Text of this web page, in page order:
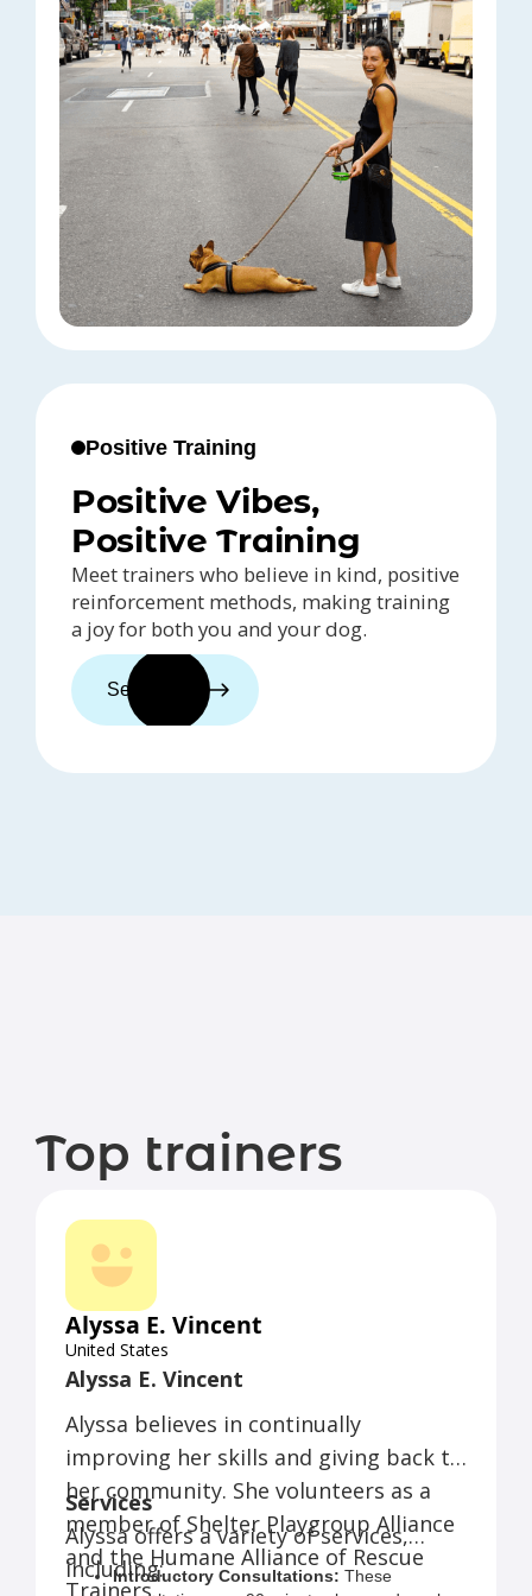
Positive Training
Positive Vibes,
Positive Training
Meet trainers who believe in kind, positive
reinforcement methods, making training
a joy for both you and your dog.
See trainers
Top trainers
Alyssa E. Vincent
United States
Alyssa E. Vincent
Alyssa believes in continually
improving her skills and giving back to
her community. She volunteers as a
member of Shelter Playgroup Alliance
and the Humane Alliance of Rescue
Services
Alyssa offers a variety of services,
including:Introductory Consultations: These